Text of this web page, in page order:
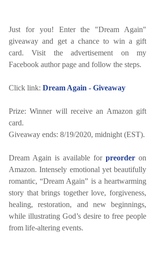
Just for you! Enter the "Dream Again"
giveaway and get a chance to win a gift
card. Visit the advertisement on my
Facebook author page and follow the steps.
Click link: Dream Again - Giveaway
Prize: Winner will receive an Amazon gift
card.
Giveaway ends: 8/19/2020, midnight (EST).
Dream Again is available for preorder on
Amazon. Intensely emotional yet beautifully
romantic, “Dream Again” is a heartwarming
story that brings together love, forgiveness,
healing, restoration, and new beginnings,
while illustrating God’s desire to free people
from life-altering events.